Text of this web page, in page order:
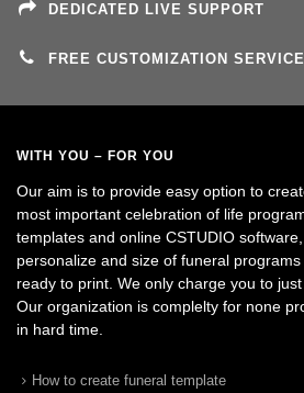
DEDICATED LIVE SUPPORT
FREE CUSTOMIZATION SERVICE
WITH YOU – FOR YOU
Our aim is to provide easy option to
most important celebration of life
templates and online CSTUDIO
personalize and size of funeral
ready to print. We only charge you to
Our organization is complelty for none
in hard time.
How to create funeral template